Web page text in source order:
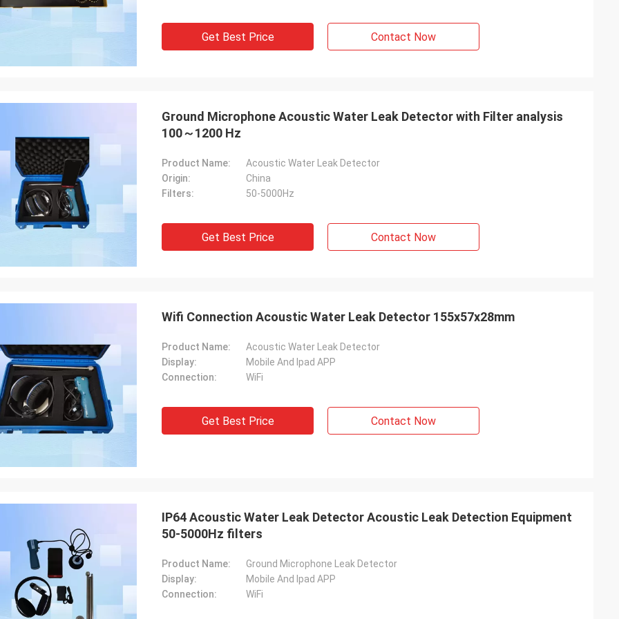
Get Best Price Contact Now
Ground Microphone Acoustic Water Leak Detector with Filter analysis
100～1200 Hz
Product Name:
Acoustic Water Leak Detector
Origin:
China
Filters:
50-5000Hz
Get Best Price Contact Now
Wifi Connection Acoustic Water Leak Detector 155x57x28mm
Product Name:
Acoustic Water Leak Detector
Display:
Mobile And Ipad APP
Connection:
WiFi
Get Best Price Contact Now
IP64 Acoustic Water Leak Detector Acoustic Leak Detection Equipment
50-5000Hz filters
Product Name:
Ground Microphone Leak Detector
Display:
Mobile And Ipad APP
Connection:
WiFi